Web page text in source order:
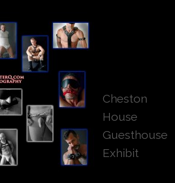
Cheston
House
Guesthouse
Exhibit